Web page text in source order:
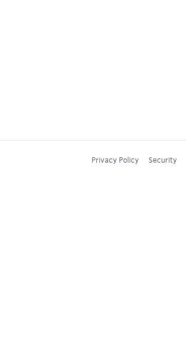
Privacy Policy Security